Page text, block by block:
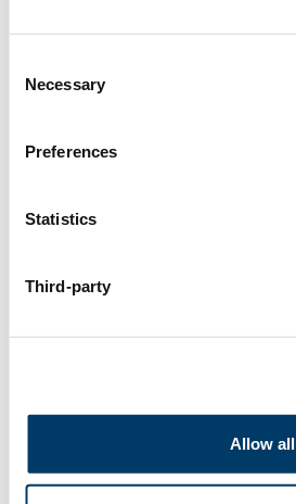
Selection
Necessary
Preferences
Statistics
Third-party
Allow all